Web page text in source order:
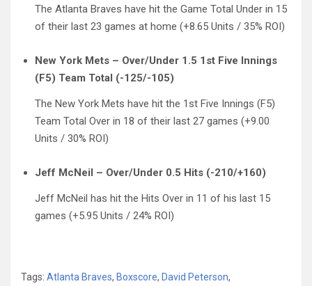
The Atlanta Braves have hit the Game Total Under in 15
of their last 23 games at home (+8.65 Units / 35% ROI)
New York Mets – Over/Under 1.5 1st Five Innings
(F5) Team Total (-125/-105)
The New York Mets have hit the 1st Five Innings (F5)
Team Total Over in 18 of their last 27 games (+9.00
Units / 30% ROI)
Jeff McNeil – Over/Under 0.5 Hits (-210/+160)
Jeff McNeil has hit the Hits Over in 11 of his last 15
games (+5.95 Units / 24% ROI)
Tags: Atlanta Braves, Boxscore, David Peterson,